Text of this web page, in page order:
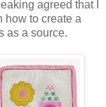
agreed that I
how to create a
as a source.